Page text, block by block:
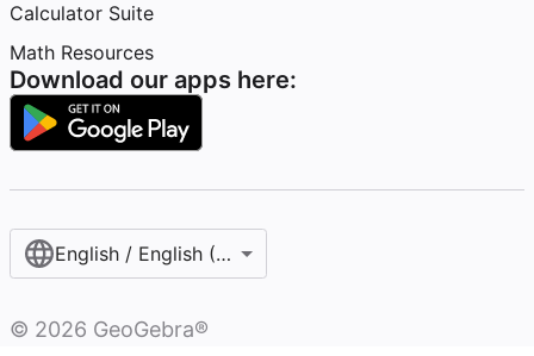
Calculator Suite
Math Resources
Download our apps here:
English / English (United States)
© 2026 GeoGebra®